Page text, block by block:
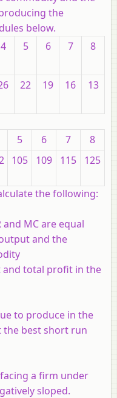
the
below.
4 5 6 7 8
22 19 16 13
5 6 7
8
105 109 115 125
the following:
MC are equal
and the
and total profit in the
to produce in the
the best short run
a firm under
sloped.